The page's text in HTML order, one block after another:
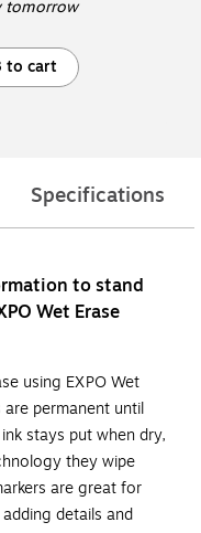
to cart
Specifications
to stand
Wet Erase
using EXPO Wet
are permanent until
stays put when dry,
they wipe
are great for
details and